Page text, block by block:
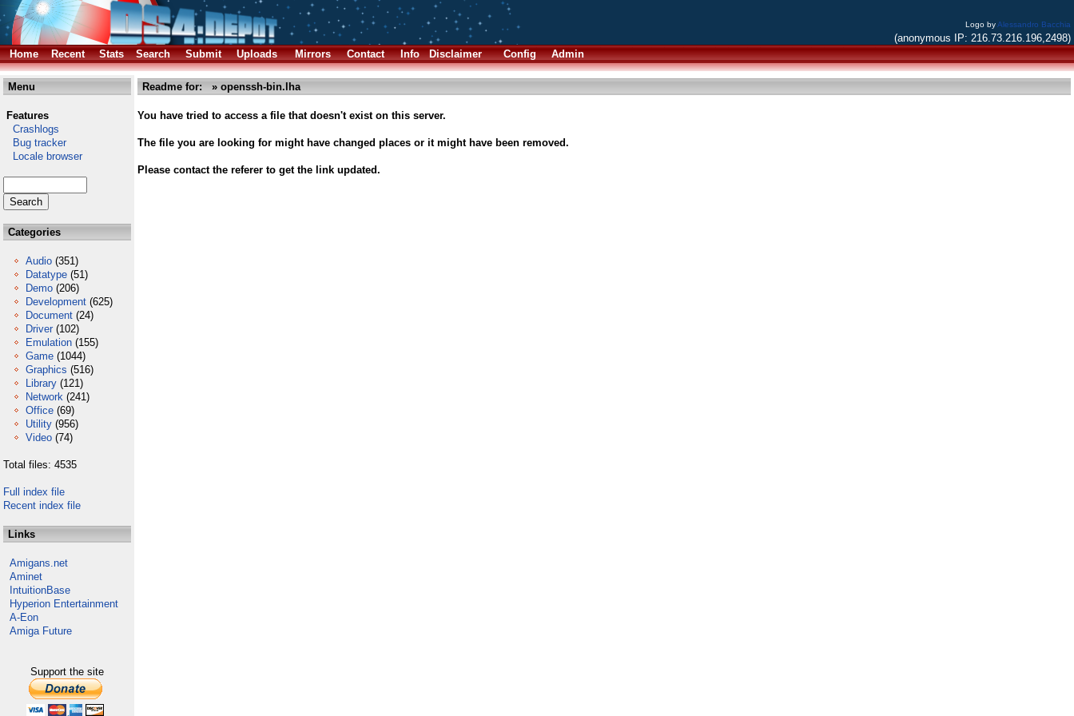
Logo byAlessandro Bacchia
(anonymous IP: 216.73.216.196,2498)
Home
Recent Stats Search Submit Uploads Mirrors Contact Info Disclaimer Config Admin
Menu
Features
Crashlogs
Bug tracker
Locale browser
Categories
Audio (351)
Datatype (51)
Demo (206)
Development (625)
Document (24)
Driver (102)
Emulation (155)
Game (1044)
Graphics (516)
Library (121)
Network (241)
Office (69)
Utility (956)
Video (74)
Total files: 4535
Full index file
Recent index file
Links
Amigans.net
Aminet
IntuitionBase
Hyperion Entertainment
A-Eon
Amiga Future
Support the site
Readme for: » openssh-bin.lha
You have tried to access a file that doesn't exist on this server.
The file you are looking for might have changed places or it might have been removed.
Please contact the referer to get the link updated.